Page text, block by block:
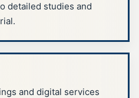
detailed studies and
and digital services